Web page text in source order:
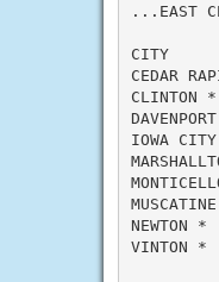
CITY
CEDAR
IOWA
VINTON *